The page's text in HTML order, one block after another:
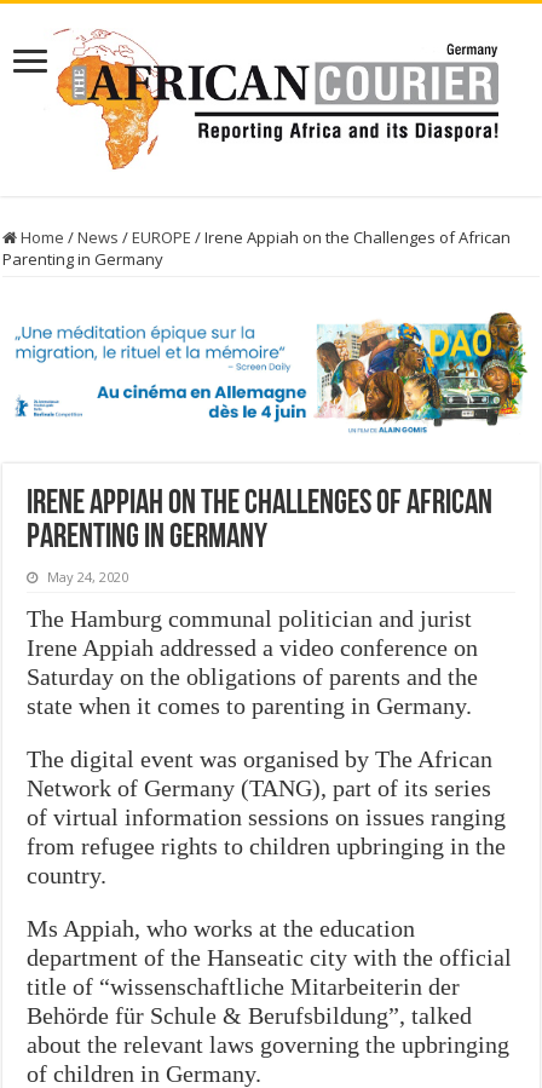
Home /News /EUROPE /Irene Appiah on the Challenges of African
Parenting in Germany
Irene Appiah on the Challenges of African
Parenting in Germany
May 24, 2020
The Hamburg communal politician and jurist
Irene Appiah addressed a video conference on
Saturday on the obligations of parents and the
state when it comes to parenting in Germany.
The digital event was organised by The African
Network of Germany (TANG), part of its series
of virtual information sessions on issues ranging
from refugee rights to children upbringing in the
country.
Ms Appiah, who works at the education
department of the Hanseatic city with the official
title of “wissenschaftliche Mitarbeiterin der
Behörde für Schule & Berufsbildung”, talked
about the relevant laws governing the upbringing
of children in Germany.